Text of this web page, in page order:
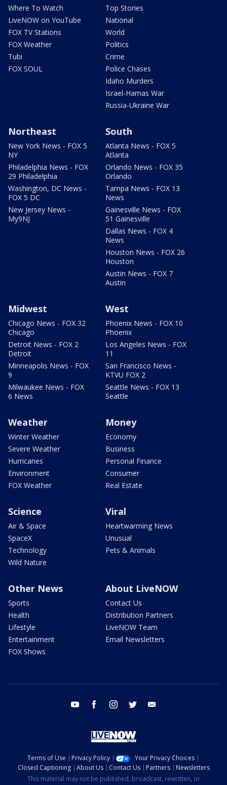
Where To Watch
LiveNOW on YouTube
FOX TV Stations
FOX Weather
Tubi
FOX SOUL
Top Stories
National
World
Politics
Crime
Police Chases
Idaho Murders
Israel-Hamas War
Russia-Ukraine War
Northeast
New York News - FOX 5
NY
Philadelphia News - FOX
29 Philadelphia
Washington, DC News -
FOX 5 DC
New Jersey News -
My9NJ
South
Atlanta News - FOX 5
Atlanta
Orlando News - FOX 35
Orlando
Tampa News - FOX 13
News
Gainesville News - FOX
51 Gainesville
Dallas News - FOX 4
News
Houston News - FOX 26
Houston
Austin News - FOX 7
Austin
Midwest
Chicago News - FOX 32
Chicago
Detroit News - FOX 2
Detroit
Minneapolis News - FOX
9
Milwaukee News - FOX
6 News
West
Phoenix News - FOX 10
Phoenix
Los Angeles News - FOX
11
San Francisco News -
KTVU FOX 2
Seattle News - FOX 13
Seattle
Weather
Winter Weather
Severe Weather
Hurricanes
Environment
FOX Weather
Money
Economy
Business
Personal Finance
Consumer
Real Estate
Science
Air & Space
SpaceX
Technology
Wild Nature
Viral
Heartwarming News
Unusual
Pets & Animals
Other News
Sports
Health
Lifestyle
Entertainment
FOX Shows
About LiveNOW
Contact Us
Distribution Partners
LiveNOW Team
Email Newsletters
youtube facebook instagram twitter
Terms of Use Privacy Policy
Your Privacy Choices
Closed Captioning
About Us Contact Us Partners
Newsletters
This material may not be published, broadcast, rewritten, or